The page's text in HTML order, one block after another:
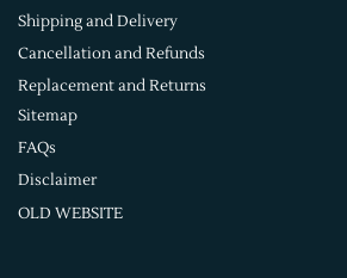
Shipping and Delivery
Cancellation and Refunds
Replacement and Returns
Sitemap
FAQs
Disclaimer
OLD WEBSITE